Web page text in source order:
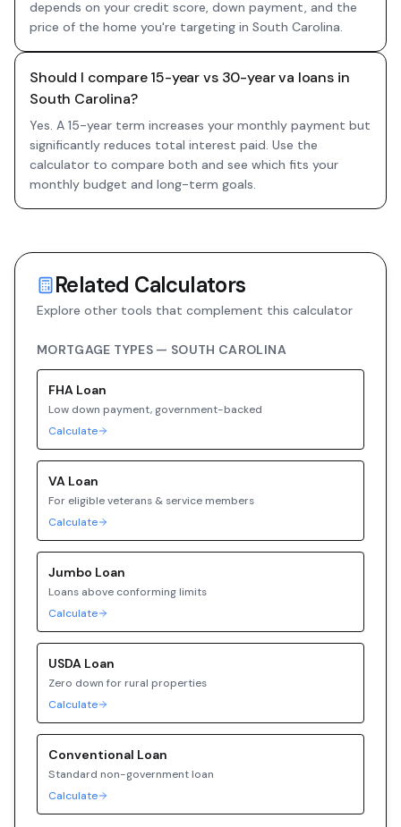
depends on your credit score, down payment, and the
price of the home you're targeting in South Carolina.
Should I compare 15-year vs 30-year va loans in
South Carolina?
Yes. A 15-year term increases your monthly payment but
significantly reduces total interest paid. Use the
calculator to compare both and see which fits your
monthly budget and long-term goals.
Related Calculators
Explore other tools that complement this calculator
MORTGAGE TYPES — SOUTH CAROLINA
FHA Loan
Low down payment, government-backed
Calculate
VA Loan
For eligible veterans & service members
Calculate
Jumbo Loan
Loans above conforming limits
Calculate
USDA Loan
Zero down for rural properties
Calculate
Conventional Loan
Standard non-government loan
Calculate